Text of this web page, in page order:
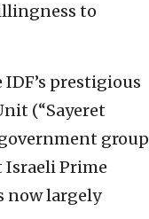
to
prestigious
(“Sayeret
group
Prime
now largely